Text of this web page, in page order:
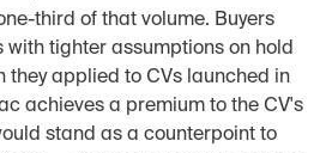
third of that volume. Buyers
tighter assumptions on hold
they applied to CVs launched in
achieves a premium to the CV's
stand as a counterpoint to